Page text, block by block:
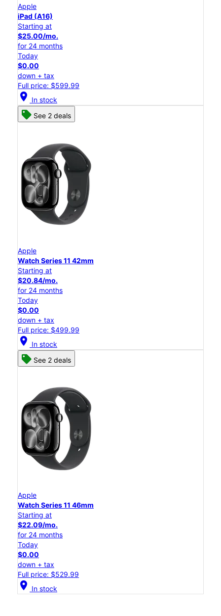
Apple
iPad (A16)
Starting at
$25.00/mo.
for 24 months
Today
$0.00
down + tax
Full price: $599.99
location_on In stock
See 2 deals
Apple
Watch Series 11 42mm
Starting at
$20.84/mo.
for 24 months
Today
$0.00
down + tax
Full price: $499.99
location_on In stock
See 2 deals
Apple
Watch Series 11 46mm
Starting at
$22.09/mo.
for 24 months
Today
$0.00
down + tax
Full price: $529.99
location_on In stock